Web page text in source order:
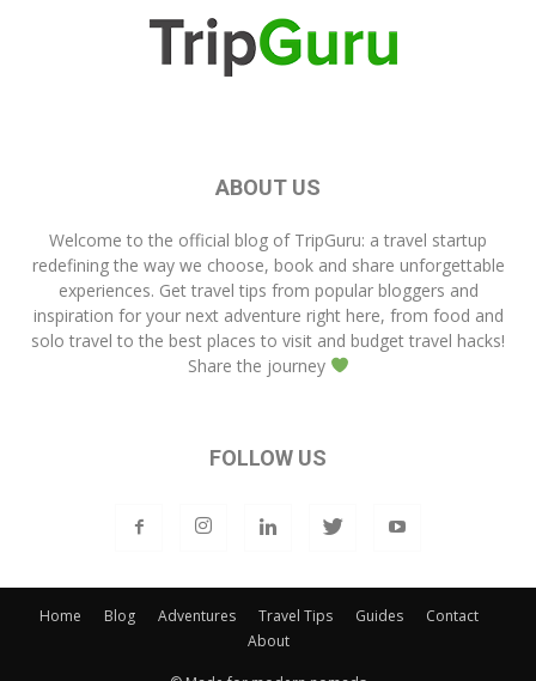
ABOUT US
Welcome to the official blog of TripGuru: a travel startup
redefining the way we choose, book and share unforgettable
experiences. Get travel tips from popular bloggers and
inspiration for your next adventure right here, from food and
solo travel to the best places to visit and budget travel hacks!
Share the journey
FOLLOW US
Home Blog Adventures Travel Tips Guides
Contact
About